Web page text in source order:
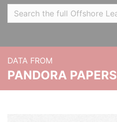
DATA FROM
PANDORA PAPERS